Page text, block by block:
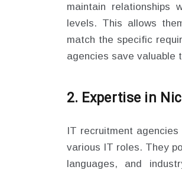
maintain relationships
levels. This allows
match the specific
agencies save valuable
2. Expertise in
IT recruitment
various IT roles. They
languages, and